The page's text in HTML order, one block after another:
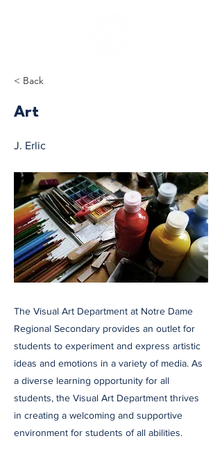
< Back
Art
J. Erlic
The Visual Art Department at Notre Dame
Regional Secondary provides an outlet for
students to experiment and express artistic
ideas and emotions in a variety of media. As
a diverse learning opportunity for all
students, the Visual Art Department thrives
in creating a welcoming and supportive
environment for students of all abilities.